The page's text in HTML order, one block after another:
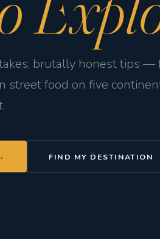
brutally honest tips —
street food on five
FIND MY DESTINATION